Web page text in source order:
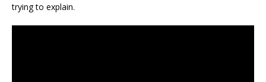
trying to explain.